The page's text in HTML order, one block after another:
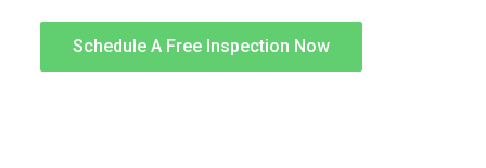
Schedule A Free Inspection Now